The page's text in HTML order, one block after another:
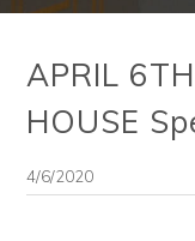
APRIL
HOUSE
4/6/2020